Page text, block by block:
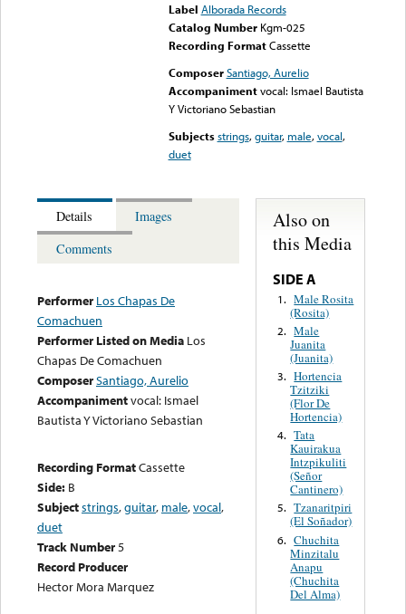
Label Alborada Records
Catalog Number Kgm-025
Recording FormatCassette
Composer Santiago, Aurelio
Accompaniment vocal: Ismael Bautista
Y Victoriano Sebastian
Subjects strings,guitar, male,vocal,
duet
Details
Images
Comments
Performer Los Chapas De
Comachuen
Performer Listed on Media Los
Chapas De Comachuen
ComposerSantiago, Aurelio
Accompanimentvocal: Ismael
Bautista Y Victoriano Sebastian
Recording FormatCassette
Side: B
Subjectstrings,guitar, male,vocal,
duet
Track Number5
Record Producer
Hector Mora Marquez
Also on
this Media
SIDE A
1. Male Rosita
(Rosita)
2. Male
Juanita
(Juanita)
3. Hortencia
Tzitziki
(Flor De
Hortencia)
4. Tata
Kauirakua
Intzpikuliti
(Señor
Cantinero)
5. Tzanaritpiri
(El Soñador)
6. Chuchita
Minzitalu
Anapu
(Chuchita
Del Alma)